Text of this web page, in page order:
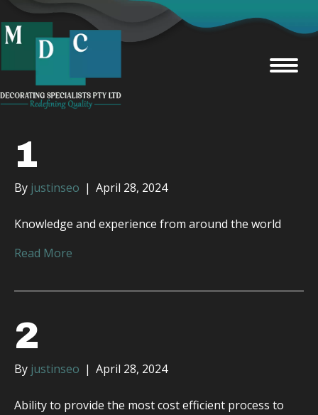
1
By justinseo | April 28, 2024
Knowledge and experience from around the world
Read More
2
By justinseo | April 28, 2024
Ability to provide the most cost efficient process to